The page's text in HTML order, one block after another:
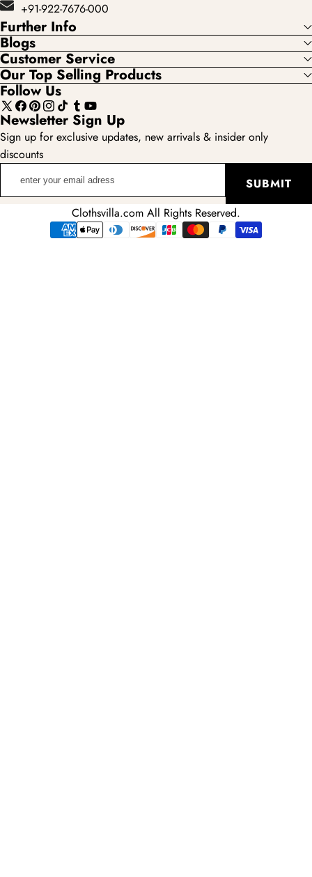
+91-922-7676-000
Further Info
Blogs
Customer Service
Our Top Selling Products
Follow Us
X
(Twitter)
Facebook
Pinterest
Instagram
TikTokTumblr
YouTube
Newsletter Sign Up
Sign up for exclusive updates, new arrivals & insider only
discounts
SUBMIT
Clothsvilla.com All Rights Reserved.
Payment